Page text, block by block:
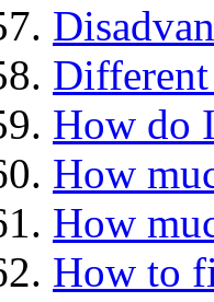
How do
How
How
How to